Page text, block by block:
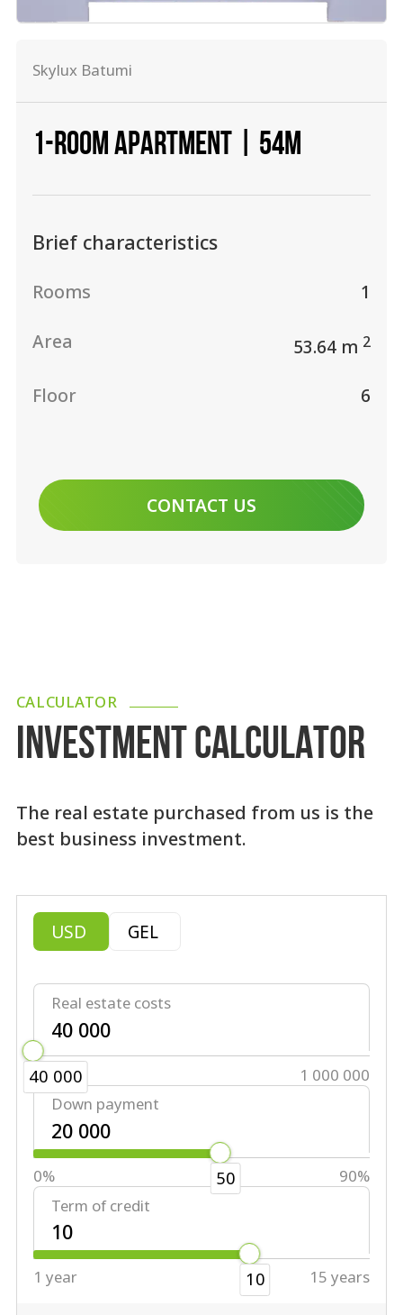
Skylux Batumi
1-ROOM APARTMENT | 54М
Brief characteristics
Rooms 1
Area 53.64 m 2
Floor 6
CONTACT US
CALCULATOR
INVESTMENT CALCULATOR
The real estate purchased from us is the
best business investment.
USD GEL
Real estate costs
40 000
40 000
1 000 000
Down payment
50
0%
90%
Term of credit
10
1 year 15 years